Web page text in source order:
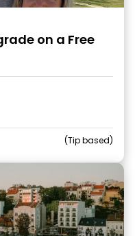
on a Free
Tip based